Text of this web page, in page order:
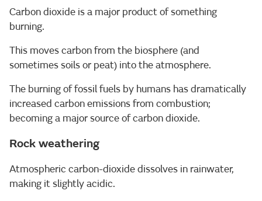
Carbon dioxide is a major product of something
burning.
This moves carbon from the biosphere (and
sometimes soils or peat) into the atmosphere.
The burning of fossil fuels by humans has dramatically
increased carbon emissions from combustion;
becoming a major source of carbon dioxide.
Rock weathering
Atmospheric carbon-dioxide dissolves in rainwater,
making it slightly acidic.